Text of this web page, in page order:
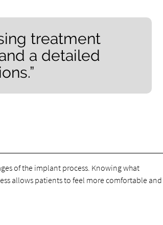
treatment
a detailed
of the implant process. Knowing what
allows patients to feel more comfortable and